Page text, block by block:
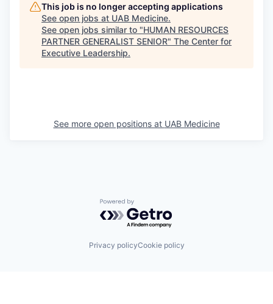
This job is no longer accepting applications
See open jobs at UAB Medicine.
See open jobs similar to "HUMAN RESOURCES
PARTNER GENERALIST SENIOR" The Center for
Executive Leadership.
See more open positions at UAB Medicine
Powered by Getro.com
Privacy policyCookie policy